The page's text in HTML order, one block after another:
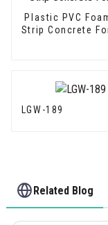
Plastic PVC Foam
Strip Concrete
LGW-189
Related Blog